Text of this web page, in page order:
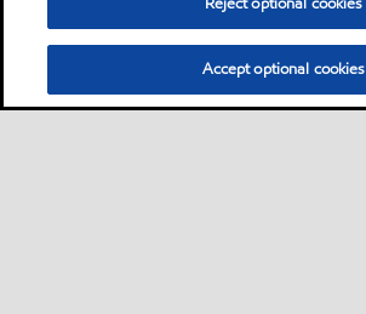
Accept optional cookies